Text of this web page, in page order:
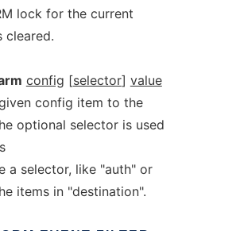
lock for the current
cleared.
config [selector] value
config item to the
optional selector is used
a selector, like "auth" or
items in "destination".